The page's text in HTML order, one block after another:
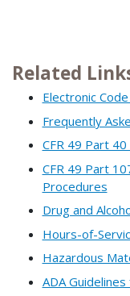
Related
Electronic
Frequently
CFR 49 Part
CFR 49 Part
Procedures
Drug and
Hours-of-
Hazardous
ADA